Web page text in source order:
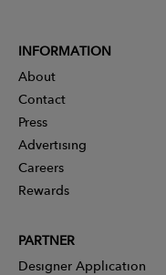
INFORMATION
About
Contact
Press
Advertising
Careers
Rewards
PARTNER
Designer Application